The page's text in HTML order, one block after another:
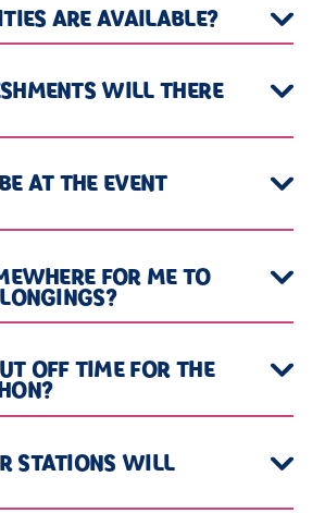
ARE AVAILABLE?
WILL THERE
AT THE EVENT
FOR ME TO
OFF TIME FOR THE
STATIONS WILL